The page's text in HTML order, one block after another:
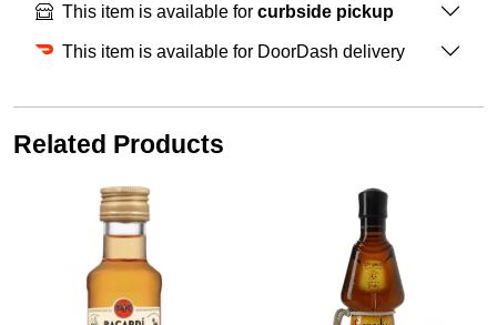
This item is available for curbside pickup
This item is available for DoorDash delivery
Related Products